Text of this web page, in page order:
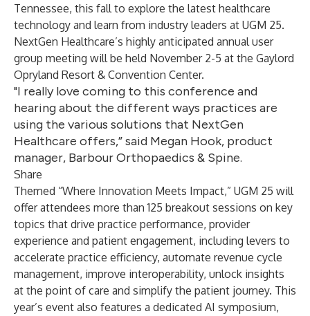
Tennessee, this fall to explore the latest healthcare
technology and learn from industry leaders at UGM 25.
NextGen Healthcare’s highly anticipated annual user
group meeting will be held November 2-5 at the Gaylord
Opryland Resort & Convention Center.
"I really love coming to this conference and
hearing about the different ways practices are
using the various solutions that NextGen
Healthcare offers,” said Megan Hook, product
manager, Barbour Orthopaedics & Spine.
Share
Themed “Where Innovation Meets Impact,” UGM 25 will
offer attendees more than 125 breakout sessions on key
topics that drive practice performance, provider
experience and patient engagement, including levers to
accelerate practice efficiency, automate revenue cycle
management, improve interoperability, unlock insights
at the point of care and simplify the patient journey. This
year’s event also features a dedicated AI symposium,